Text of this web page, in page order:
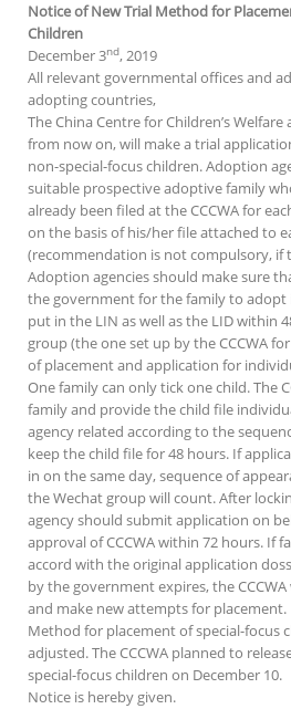
Notice of New Trial Method for
Children
December 3nd, 2019
All relevant governmental offices and
adopting countries,
The China Centre for Children’s Welfare
from now on, will make a trial
non-special-focus children. Adoption
suitable prospective adoptive family
already been filed at the CCCWA for
on the basis of his/her file attached to
(recommendation is not compulsory, if
Adoption agencies should make sure
the government for the family to adopt
put in the LIN as well as the LID within
group (the one set up by the CCCWA
of placement and application for
One family can only tick one child. The
family and provide the child file
agency related according to the
keep the child file for 48 hours. If
in on the same day, sequence of
the Wechat group will count. After
agency should submit application on
approval of CCCWA within 72 hours. If
accord with the original application
by the government expires, the
and make new attempts for placement.
Method for placement of special-focus
adjusted. The CCCWA planned to
special-focus children on December 10.
Notice is hereby given.